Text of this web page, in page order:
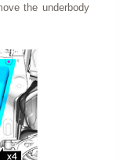
the underbody